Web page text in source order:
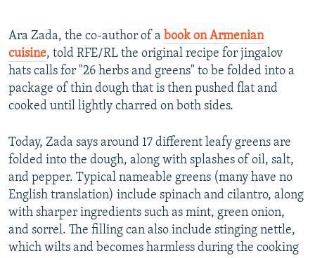
Ara Zada, the co-author of a book on Armenian
cuisine, told RFE/RL the original recipe for jingalov
hats calls for "26 herbs and greens" to be folded into a
package of thin dough that is then pushed flat and
cooked until lightly charred on both sides.
Today, Zada says around 17 different leafy greens are
folded into the dough, along with splashes of oil, salt,
and pepper. Typical nameable greens (many have no
English translation) include spinach and cilantro, along
with sharper ingredients such as mint, green onion,
and sorrel. The filling can also include stinging nettle,
which wilts and becomes harmless during the cooking